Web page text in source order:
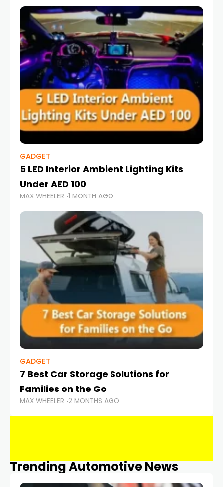
keeping your devices charged is more
important than ever. Smartphones
GADGET
5 LED Interior Ambient Lighting Kits
Under AED 100
MAX WHEELER 1 MONTH AGO
GADGET
7 Best Car Storage Solutions for
Families on the Go
MAX WHEELER 2 MONTHS AGO
Trending Automotive News